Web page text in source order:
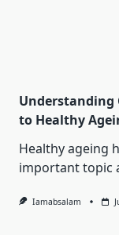
Understanding
to Healthy
Healthy ageing
important topic
Iamabsalam